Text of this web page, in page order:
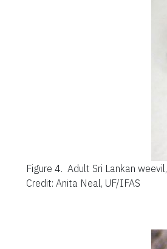
Figure 4. Adult Sri Lankan weevil,
Credit: Anita Neal, UF/IFAS